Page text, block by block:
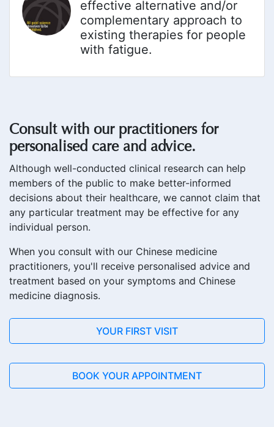
effective alternative and/or
complementary approach to
existing therapies for people
with fatigue.
Consult with our practitioners for
personalised care and advice.
Although well-conducted clinical research can help
members of the public to make better-informed
decisions about their healthcare, we cannot claim that
any particular treatment may be effective for any
individual person.
When you consult with our Chinese medicine
practitioners, you'll receive personalised advice and
treatment based on your symptoms and Chinese
medicine diagnosis.
YOUR FIRST VISIT
BOOK YOUR APPOINTMENT